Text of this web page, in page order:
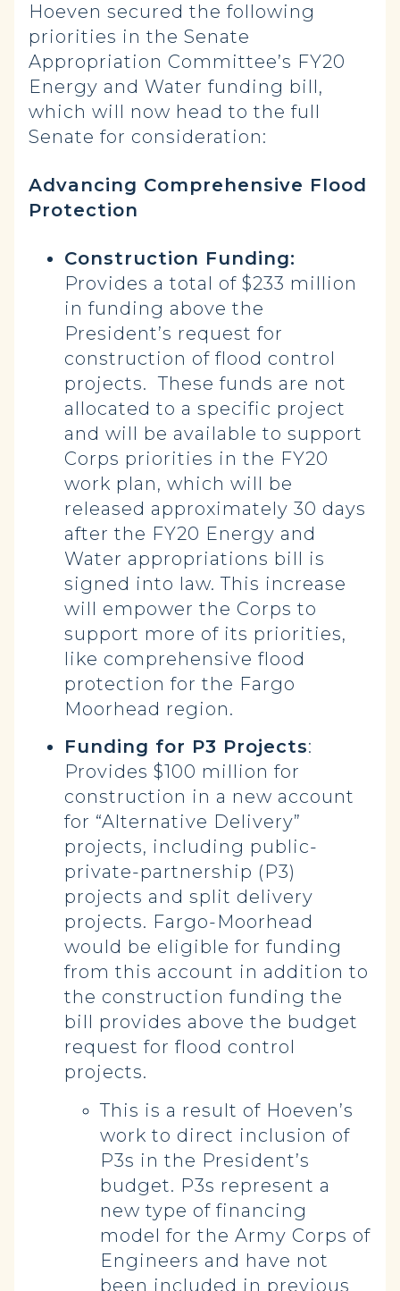
Hoeven secured the following
priorities in the Senate
Appropriation Committee’s FY20
Energy and Water funding bill,
which will now head to the full
Senate for consideration:
Advancing Comprehensive Flood
Protection
Construction Funding:
Provides a total of $233 million
in funding above the
President’s request for
construction of flood control
projects. These funds are not
allocated to a specific project
and will be available to support
Corps priorities in the FY20
work plan, which will be
released approximately 30 days
after the FY20 Energy and
Water appropriations bill is
signed into law. This increase
will empower the Corps to
support more of its priorities,
like comprehensive flood
protection for the Fargo
Moorhead region.
Funding for P3 Projects:
Provides $100 million for
construction in a new account
for “Alternative Delivery”
projects, including public-
private-partnership (P3)
projects and split delivery
projects. Fargo-Moorhead
would be eligible for funding
from this account in addition to
the construction funding the
bill provides above the budget
request for flood control
projects.
This is a result of Hoeven’s
work to direct inclusion of
P3s in the President’s
budget. P3s represent a
new type of financing
model for the Army Corps of
Engineers and have not
been included in previous